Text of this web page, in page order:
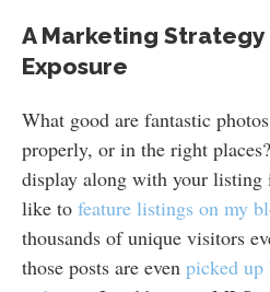
A Marketing Strategy
Exposure
What good are fantastic
properly, or in the right
display along with your
like to feature listings on my
thousands of unique visitors
those posts are even picked up